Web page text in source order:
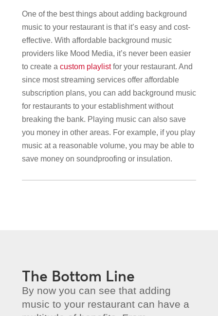
One of the best things about adding background
music to your restaurant is that it’s easy and cost-
effective. With affordable background music
providers like Mood Media, it’s never been easier
to create a custom playlistfor your restaurant. And
since most streaming services offer affordable
subscription plans, you can add background music
for restaurants to your establishment without
breaking the bank. Playing music can also save
you money in other areas. For example, if you play
music at a reasonable volume, you may be able to
save money on soundproofing or insulation.
The Bottom Line
By now you can see that adding
music to your restaurant can have a